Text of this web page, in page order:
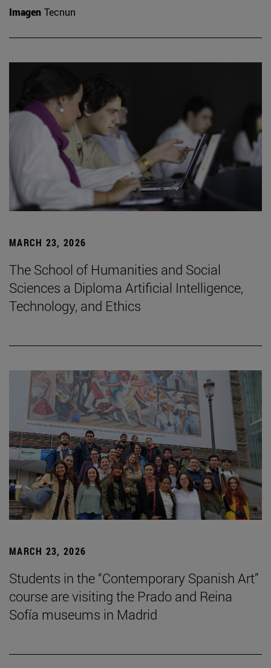
Imagen Tecnun
MARCH 23, 2026
The School of Humanities and Social
Sciences a Diploma Artificial Intelligence,
Technology, and Ethics
MARCH 23, 2026
Students in the “Contemporary Spanish Art”
course are visiting the Prado and Reina
Sofía museums in Madrid